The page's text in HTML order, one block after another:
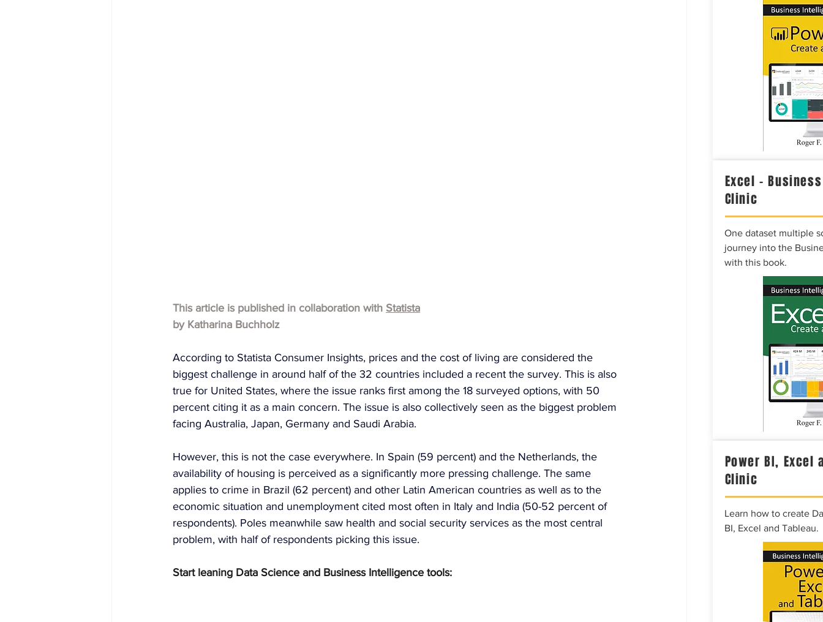
This article is published in collaboration with Statista
by Katharina Buchholz
According to Statista Consumer Insights, prices and the cost of living are considered the
biggest challenge in around half of the 32 countries included a recent the survey. This is also
true for United States, where the issue ranks first among the 18 surveyed options, with 50
percent citing it as a main concern. The issue is also collectively seen as the biggest problem
facing Australia, Japan, Germany and Saudi Arabia.
However, this is not the case everywhere. In Spain (59 percent) and the Netherlands, the
availability of housing is perceived as a significantly more pressing challenge. The same
applies to crime in Brazil (62 percent) and other Latin American countries as well as to the
economic situation and unemployment cited most often in Italy and India (50-52 percent of
respondents). Poles meanwhile saw health and social security services as the most central
problem, with half of respondents picking this issue.
Start leaning Data Science and Business Intelligence tools:
Excel –
Clinic
One dataset multiple
journey into the
with this book.
Power BI, Excel
Clinic
Learn how to create
BI, Excel and Tableau.